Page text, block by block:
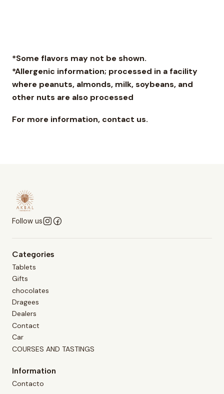
*Some flavors may not be shown.
*Allergenic information; processed in a facility
where peanuts, almonds, milk, soybeans, and
other nuts are also processed
For more information, contact us.
Follow us
Categories
Tablets
Gifts
chocolates
Dragees
Dealers
Contact
Car
COURSES AND TASTINGS
Information
Contacto